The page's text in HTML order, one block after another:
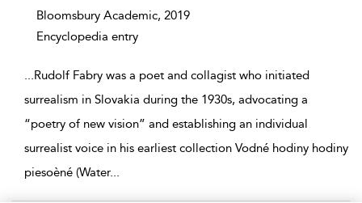
Bloomsbury Academic, 2019
Encyclopedia entry
...Rudolf Fabry was a poet and collagist who initiated
surrealism in Slovakia during the 1930s, advocating a
“poetry of new vision” and establishing an individual
surrealist voice in his earliest collection Vodné hodiny hodiny
piesoèné (Water...